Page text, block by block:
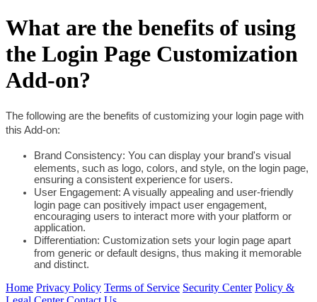
What are the benefits of using
the Login Page Customization
Add-on?
The following are the benefits of customizing your login page with
this Add-on:
Brand Consistency: You can display your brand's visual
elements, such as logo, colors, and style, on the login page,
ensuring a consistent experience for users.
User Engagement: A visually appealing and user-friendly
login page can positively impact user engagement,
encouraging users to interact more with your platform or
application.
Differentiation: Customization sets your login page apart
from generic or default designs, thus making it memorable
and distinct.
Home Privacy Policy Terms of Service Security Center Policy &